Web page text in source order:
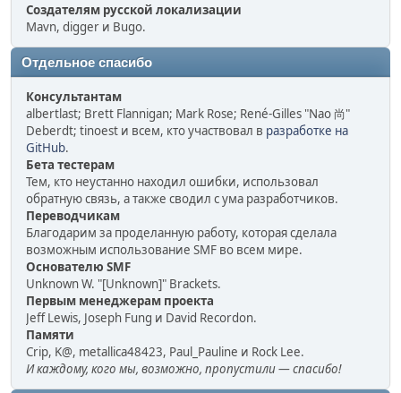
Создателям русской локализации
Mavn, digger и Bugo.
Отдельное спасибо
Консультантам
albertlast; Brett Flannigan; Mark Rose; René-Gilles "Nao 尚"
Deberdt; tinoest и всем, кто участвовал в разработке на
GitHub.
Бета тестерам
Тем, кто неустанно находил ошибки, использовал
обратную связь, а также сводил с ума разработчиков.
Переводчикам
Благодарим за проделанную работу, которая сделала
возможным использование SMF во всем мире.
Основателю SMF
Unknown W. "[Unknown]" Brackets.
Первым менеджерам проекта
Jeff Lewis, Joseph Fung и David Recordon.
Памяти
Crip, K@, metallica48423, Paul_Pauline и Rock Lee.
И каждому, кого мы, возможно, пропустили — спасибо!